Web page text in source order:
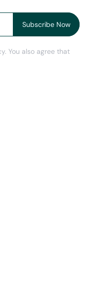
You also agree that